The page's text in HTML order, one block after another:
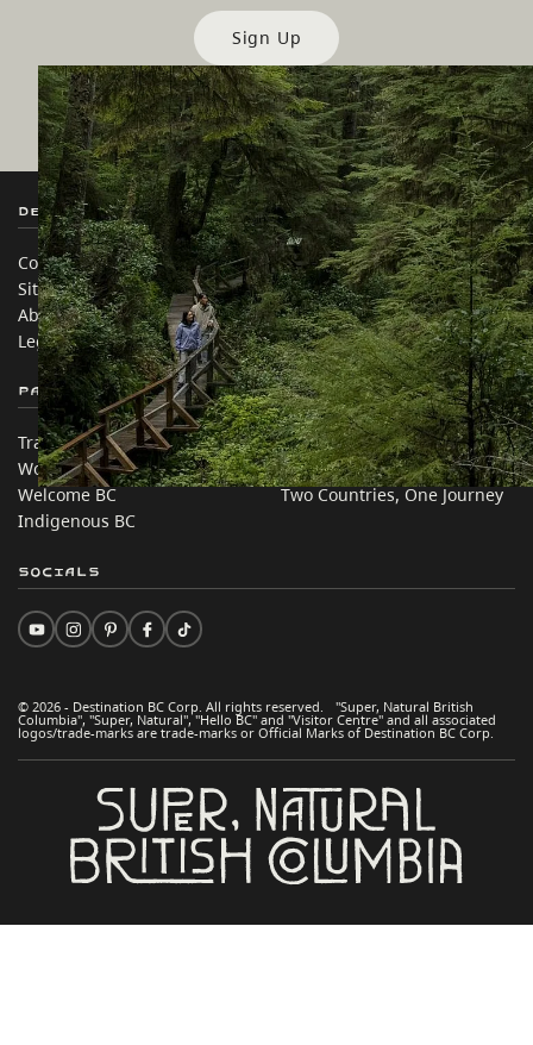
Sign Up
Destination BC
Contact Us
Sitemap
About
Legal & Policy
Our Sites
Travel Trade
Media
Corporate
简体中文 – China
Partner Sites
Trade & Invest BC
Work BC
Welcome BC
Indigenous BC
In this site
Travel Ideas
Practical Tips
Two Countries, One Journey
© 2026 - Destination BC Corp. All rights reserved. "Super, Natural British
Columbia", "Super, Natural", "Hello BC" and "Visitor Centre" and all associated
logos/trade-marks are trade-marks or Official Marks of Destination BC Corp.
Socials